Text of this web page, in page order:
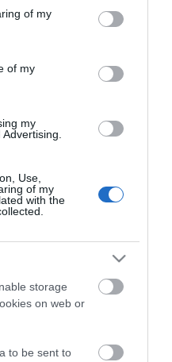
You may click to
and its third-party tags to
purposes in below Google
of my
of my
my
Use,
of my
with the
storage
on web or
to be sent to
προϊόντων
2
Type-C